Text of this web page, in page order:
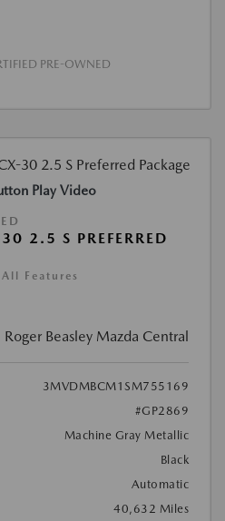
PRE-OWNED
Play Video
2.5 S PREFERRED
Features
Roger Beasley Mazda Central
3MVDMBCM1SM755169
#GP2869
Machine Gray Metallic
Black
Automatic
40,632 Miles